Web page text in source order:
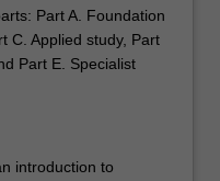
Part A. Foundation
C. Applied study, Part
Part E. Specialist
introduction to